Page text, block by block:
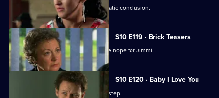
Eva's undercover job comes to a dramatic conclusion.
S10 E119 · Brick Teasers
A mysterious phone call inspires some hope for Jimmi.
S10 E120 · Baby I Love You
A baby is abandoned on Vivien's doorstep.